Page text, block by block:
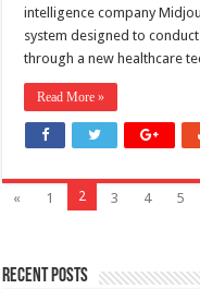
intelligence company
system designed to
through a new healthcare
Read More »
« 1 2 3 4 5
Recent Posts